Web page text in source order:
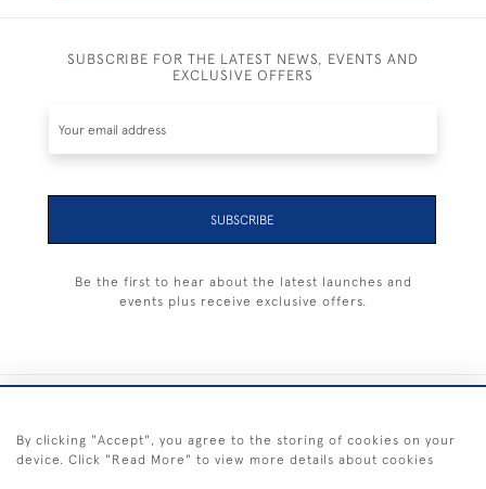
SUBSCRIBE FOR THE LATEST NEWS, EVENTS AND
EXCLUSIVE OFFERS
SUBSCRIBE
Be the first to hear about the latest launches and
events plus receive exclusive offers.
By clicking "Accept", you agree to the storing of cookies on your
device. Click "Read More" to view more details about cookies